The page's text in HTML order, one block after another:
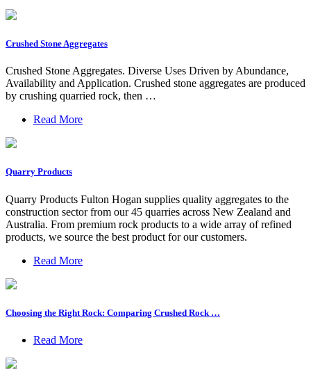
Crushed Stone Aggregates
Crushed Stone Aggregates. Diverse Uses Driven by Abundance,
Availability and Application. Crushed stone aggregates are produced
by crushing quarried rock, then …
Read More
Quarry Products
Quarry Products Fulton Hogan supplies quality aggregates to the
construction sector from our 45 quarries across New Zealand and
Australia. From premium rock products to a wide array of refined
products, we source the best product for our customers.
Read More
Choosing the Right Rock: Comparing Crushed Rock …
Read More